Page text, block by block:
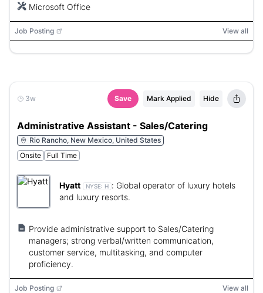
Microsoft Office
Job Posting View all
3w Save Mark Applied Hide
Administrative Assistant - Sales/Catering
Rio Rancho, New Mexico, United States
Onsite
Full Time
Hyatt NYSE: H : Global operator of luxury hotels
and luxury resorts.
Provide administrative support to Sales/Catering
managers; strong verbal/written communication,
customer service, multitasking, and computer
proficiency.
Job Posting View all